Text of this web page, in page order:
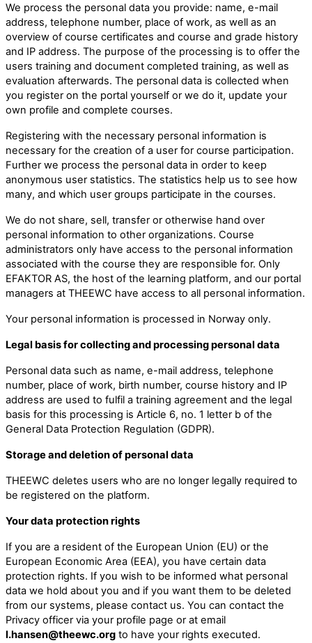
We process the personal data you provide: name, e-mail
address, telephone number, place of work, as well as an
overview of course certificates and course and grade history
and IP address. The purpose of the processing is to offer the
users training and document completed training, as well as
evaluation afterwards. The personal data is collected when
you register on the portal yourself or we do it, update your
own profile and complete courses.
Registering with the necessary personal information is
necessary for the creation of a user for course participation.
Further we process the personal data in order to keep
anonymous user statistics. The statistics help us to see how
many, and which user groups participate in the courses.
We do not share, sell, transfer or otherwise hand over
personal information to other organizations. Course
administrators only have access to the personal information
associated with the course they are responsible for. Only
EFAKTOR AS, the host of the learning platform, and our portal
managers at THEEWC have access to all personal information.
Your personal information is processed in Norway only.
Legal basis for collecting and processing personal data
Personal data such as name, e-mail address, telephone
number, place of work, birth number, course history and IP
address are used to fulfil a training agreement and the legal
basis for this processing is Article 6, no. 1 letter b of the
General Data Protection Regulation (GDPR).
Storage and deletion of personal data
THEEWC deletes users who are no longer legally required to
be registered on the platform.
Your data protection rights
If you are a resident of the European Union (EU) or the
European Economic Area (EEA), you have certain data
protection rights. If you wish to be informed what personal
data we hold about you and if you want them to be deleted
from our systems, please contact us. You can contact the
Privacy officer via your profile page or at email
l.hansen@theewc.org to have your rights executed.